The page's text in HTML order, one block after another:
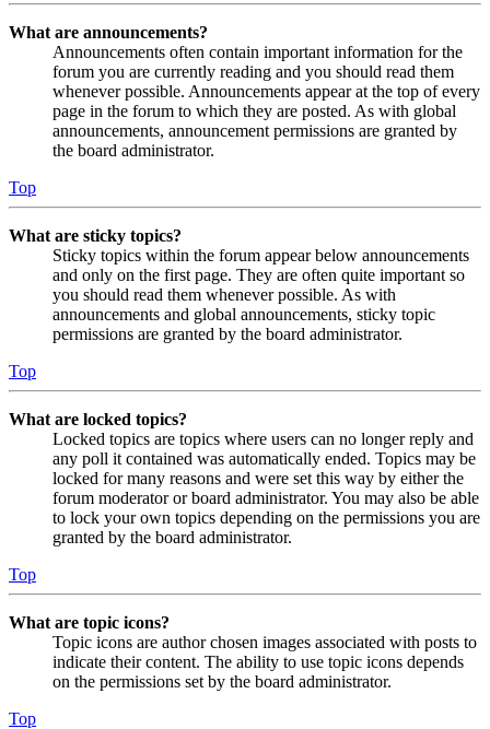
What are announcements?
Announcements often contain important information for the
forum you are currently reading and you should read them
whenever possible. Announcements appear at the top of every
page in the forum to which they are posted. As with global
announcements, announcement permissions are granted by
the board administrator.
Top
What are sticky topics?
Sticky topics within the forum appear below announcements
and only on the first page. They are often quite important so
you should read them whenever possible. As with
announcements and global announcements, sticky topic
permissions are granted by the board administrator.
Top
What are locked topics?
Locked topics are topics where users can no longer reply and
any poll it contained was automatically ended. Topics may be
locked for many reasons and were set this way by either the
forum moderator or board administrator. You may also be able
to lock your own topics depending on the permissions you are
granted by the board administrator.
Top
What are topic icons?
Topic icons are author chosen images associated with posts to
indicate their content. The ability to use topic icons depends
on the permissions set by the board administrator.
Top